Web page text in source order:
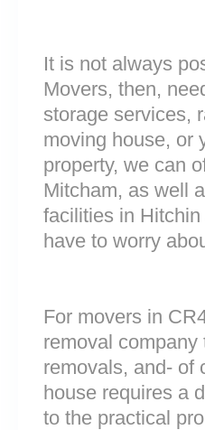
It is not always
Movers, then,
storage services,
moving house, or
property, we can
Mitcham, as well
facilities in
have to worry
For movers in
removal
removals, and- of
house requires a
to the practical